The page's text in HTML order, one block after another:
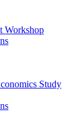
Workshop
Study